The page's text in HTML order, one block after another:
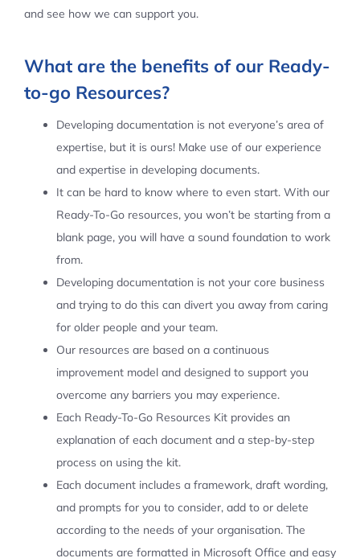
and see how we can support you.
What are the benefits of our Ready-
to-go Resources?
Developing documentation is not everyone’s area of
expertise, but it is ours! Make use of our experience
and expertise in developing documents.
It can be hard to know where to even start. With our
Ready-To-Go resources, you won’t be starting from a
blank page, you will have a sound foundation to work
from.
Developing documentation is not your core business
and trying to do this can divert you away from caring
for older people and your team.
Our resources are based on a continuous
improvement model and designed to support you
overcome any barriers you may experience.
Each Ready-To-Go Resources Kit provides an
explanation of each document and a step-by-step
process on using the kit.
Each document includes a framework, draft wording,
and prompts for you to consider, add to or delete
according to the needs of your organisation. The
documents are formatted in Microsoft Office and easy